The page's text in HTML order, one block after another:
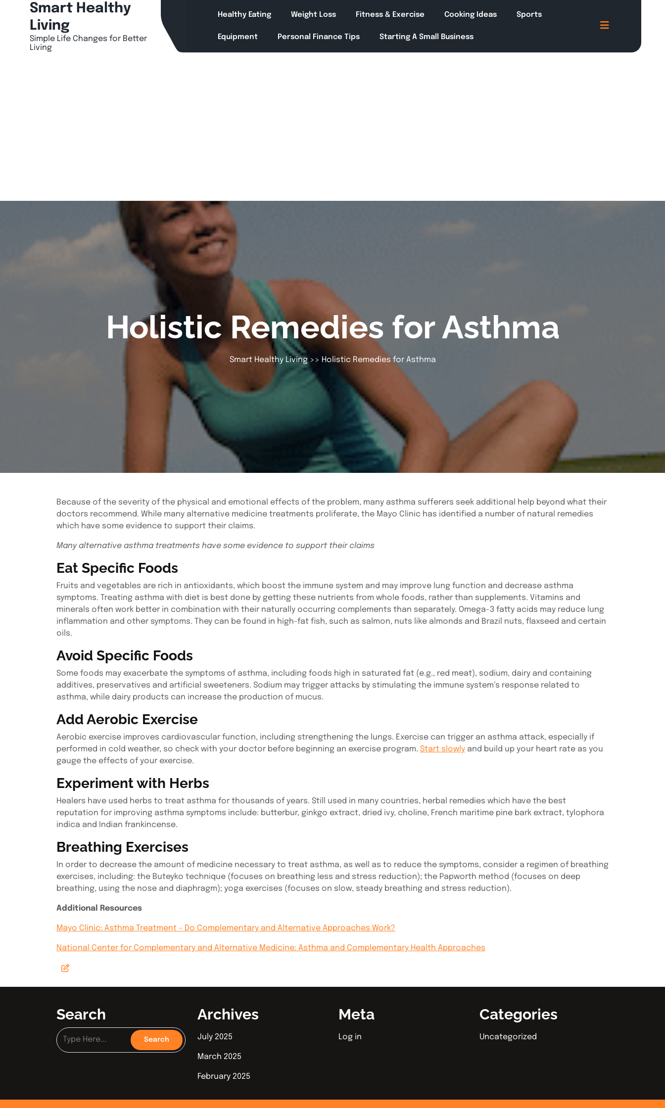
content
Smart Healthy
Living
Simple Life Changes for Better
Living
Healthy Eating Weight Loss Fitness & Exercise Cooking Ideas Sports
Equipment Personal Finance Tips Starting A Small Business
Holistic Remedies for Asthma
Smart Healthy Living>> Holistic Remedies for Asthma
Because of the severity of the physical and emotional effects of the problem, many asthma sufferers seek additional help beyond what their
doctors recommend. While many alternative medicine treatments proliferate, the Mayo Clinic has identified a number of natural remedies
which have some evidence to support their claims.
Many alternative asthma treatments have some evidence to support their claims
Eat Specific Foods
Fruits and vegetables are rich in antioxidants, which boost the immune system and may improve lung function and decrease asthma
symptoms. Treating asthma with diet is best done by getting these nutrients from whole foods, rather than supplements. Vitamins and
minerals often work better in combination with their naturally occurring complements than separately. Omega-3 fatty acids may reduce lung
inflammation and other symptoms. They can be found in high-fat fish, such as salmon, nuts like almonds and Brazil nuts, flaxseed and certain
oils.
Avoid Specific Foods
Some foods may exacerbate the symptoms of asthma, including foods high in saturated fat (e.g., red meat), sodium, dairy and containing
additives, preservatives and artificial sweeteners. Sodium may trigger attacks by stimulating the immune system’s response related to
asthma, while dairy products can increase the production of mucus.
Add Aerobic Exercise
Aerobic exercise improves cardiovascular function, including strengthening the lungs. Exercise can trigger an asthma attack, especially if
performed in cold weather, so check with your doctor before beginning an exercise program. Start slowly and build up your heart rate as you
gauge the effects of your exercise.
Experiment with Herbs
Healers have used herbs to treat asthma for thousands of years. Still used in many countries, herbal remedies which have the best
reputation for improving asthma symptoms include: butterbur, ginkgo extract, dried ivy, choline, French maritime pine bark extract, tylophora
indica and Indian frankincense.
Breathing Exercises
In order to decrease the amount of medicine necessary to treat asthma, as well as to reduce the symptoms, consider a regimen of breathing
exercises, including: the Buteyko technique (focuses on breathing less and stress reduction); the Papworth method (focuses on deep
breathing, using the nose and diaphragm); yoga exercises (focuses on slow, steady breathing and stress reduction).
Additional Resources
Mayo Clinic: Asthma Treatment – Do Complementary and Alternative Approaches Work?
National Center for Complementary and Alternative Medicine: Asthma and Complementary Health Approaches
Search Archives
July 2025
March 2025
February 2025
Meta
Log in
Categories
Uncategorized